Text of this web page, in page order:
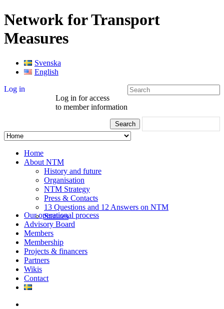
Network for Transport
Measures
Svenska
English
Log in
Log in for access
to member information
Home
About NTM
History and future
Organisation
NTM Strategy
Press & Contacts
13 Questions and 12 Answers on NTM
Statutes
Our operational process
Advisory Board
Members
Membership
Projects & financers
Partners
Wikis
Contact